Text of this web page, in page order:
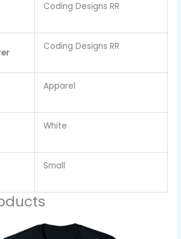
Coding Designs RR
Coding Designs RR
Apparel
White
Small